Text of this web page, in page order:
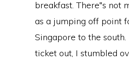
breakfast. There‟s not
as a jumping off point
Singapore to the
ticket out, I stumbled